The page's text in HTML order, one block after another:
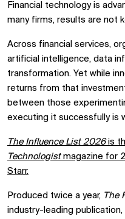
Financial technology is
many firms, results are not
Across financial services,
artificial intelligence, data
transformation. Yet while
returns from that
between those
executing it successfully is
The Influence List 2026is
Technologistmagazine for
Starr.
Produced twice a year, The
industry-leading